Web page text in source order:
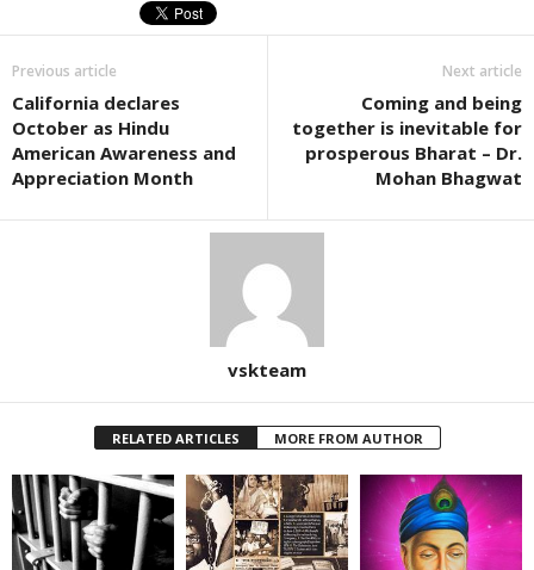
Previous article
California declares
October as Hindu
American Awareness and
Appreciation Month
Next article
Coming and being
together is inevitable for
prosperous Bharat – Dr.
Mohan Bhagwat
vskteam
RELATED ARTICLES MORE FROM AUTHOR